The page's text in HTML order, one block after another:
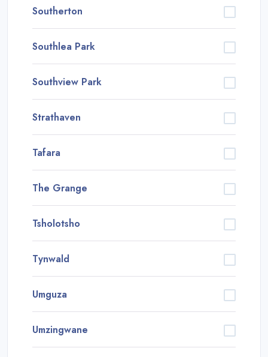
Southerton
Southlea Park
Southview Park
Strathaven
Tafara
The Grange
Tsholotsho
Tynwald
Umguza
Umzingwane